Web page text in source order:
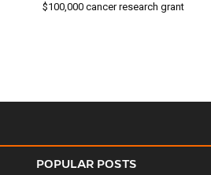
$100,000 cancer research grant
POPULAR POSTS